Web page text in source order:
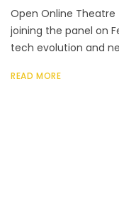
Open Online
joining the panel on
tech evolution and
READ MORE